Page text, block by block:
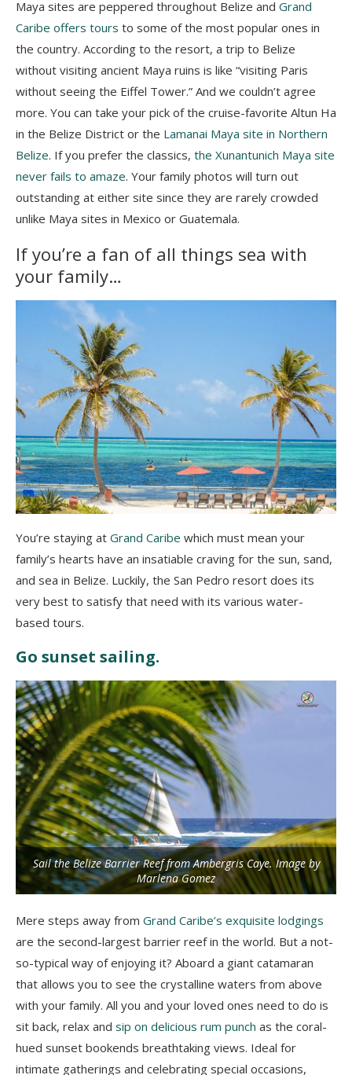
Maya sites are peppered throughout Belize and Grand
Caribe offers tours to some of the most popular ones in
the country. According to the resort, a trip to Belize
without visiting ancient Maya ruins is like “visiting Paris
without seeing the Eiffel Tower.” And we couldn’t agree
more. You can take your pick of the cruise-favorite Altun Ha
in the Belize District or the Lamanai Maya site in Northern
Belize. If you prefer the classics, the Xunantunich Maya site
never fails to amaze. Your family photos will turn out
outstanding at either site since they are rarely crowded
unlike Maya sites in Mexico or Guatemala.
If you’re a fan of all things sea with
your family…
You’re staying at Grand Caribe which must mean your
family’s hearts have an insatiable craving for the sun, sand,
and sea in Belize. Luckily, the San Pedro resort does its
very best to satisfy that need with its various water-
based tours.
Go sunset sailing.
Sail the Belize Barrier Reef from Ambergris Caye. Image by
Marlena Gomez
Mere steps away from Grand Caribe’s exquisite lodgings
are the second-largest barrier reef in the world. But a not-
so-typical way of enjoying it? Aboard a giant catamaran
that allows you to see the crystalline waters from above
with your family. All you and your loved ones need to do is
sit back, relax and sip on delicious rum punch as the coral-
hued sunset bookends breathtaking views. Ideal for
intimate gatherings and celebrating special occasions,